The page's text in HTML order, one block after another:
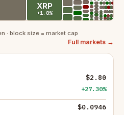
XRP
+1.8%
· block size = market cap
Full markets →
$2.80
+27.30%
$0.0946